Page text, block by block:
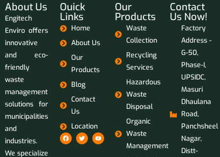
About Us
Engitech
Enviro offers
innovative
and eco-
friendly
waste
management
solutions for
municipalities
and
industries.
We specialize
Ouick
Links
Home
About Us
Our
Products
Blog
Contact
Us
Location
Our
Products
Waste
Collection
Recycling
Services
Hazardous
Waste
Disposal
Organic
Waste
Management
Contact
Us Now!
Factory
Address -
G-50,
Phase-I,
UPSIDC,
Masuri
Dhaulana
Road,
Panchsheel
Nagar,
Distt-